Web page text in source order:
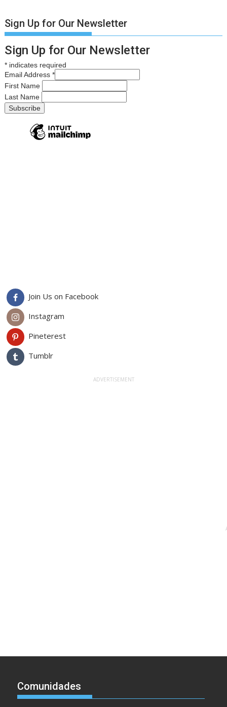
Sign Up for Our Newsletter
Sign Up for Our Newsletter
* indicates required
Email Address*
First Name
Last Name
Join Us on Facebook
Instagram
Pineterest
Tumblr
Comunidades